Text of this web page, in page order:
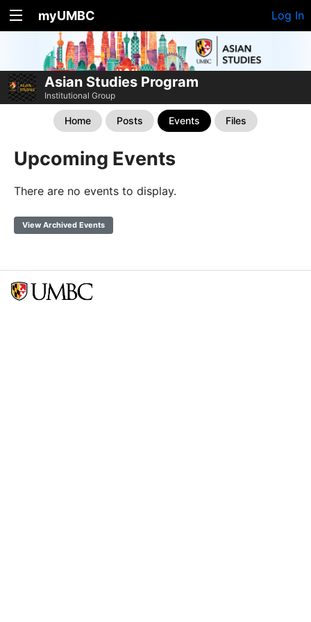
myUMBC Log In
Asian Studies Program
Institutional Group
Home Posts Events Files
Upcoming Events
There are no events to display.
View Archived Events